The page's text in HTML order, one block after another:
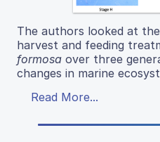
The authors looked at
harvest and feeding
formosa over three
changes in marine
Read More...